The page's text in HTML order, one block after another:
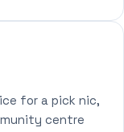
for a pick nic,
centre